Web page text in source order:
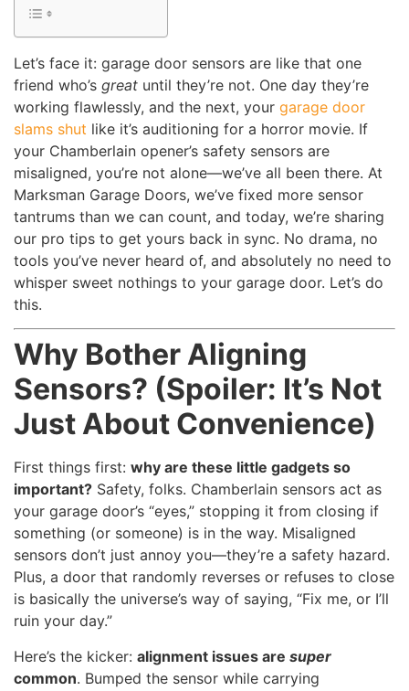
Let’s face it: garage door sensors are like that one
friend who’s great until they’re not. One day they’re
working flawlessly, and the next, your garage door
slams shut like it’s auditioning for a horror movie. If
your Chamberlain opener’s safety sensors are
misaligned, you’re not alone—we’ve all been there. At
Marksman Garage Doors, we’ve fixed more sensor
tantrums than we can count, and today, we’re sharing
our pro tips to get yours back in sync. No drama, no
tools you’ve never heard of, and absolutely no need to
whisper sweet nothings to your garage door. Let’s do
this.
Why Bother Aligning
Sensors? (Spoiler: It’s Not
Just About Convenience)
First things first: why are these little gadgets so
important? Safety, folks. Chamberlain sensors act as
your garage door’s “eyes,” stopping it from closing if
something (or someone) is in the way. Misaligned
sensors don’t just annoy you—they’re a safety hazard.
Plus, a door that randomly reverses or refuses to close
is basically the universe’s way of saying, “Fix me, or I’ll
ruin your day.”
Here’s the kicker: alignment issues are super
common. Bumped the sensor while carrying